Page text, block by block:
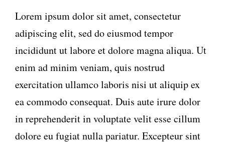
Lorem ipsum dolor sit amet, consectetur
adipiscing elit, sed do eiusmod tempor
incididunt ut labore et dolore magna aliqua. Ut
enim ad minim veniam, quis nostrud
exercitation ullamco laboris nisi ut aliquip ex
ea commodo consequat. Duis aute irure dolor
in reprehenderit in voluptate velit esse cillum
dolore eu fugiat nulla pariatur. Excepteur sint